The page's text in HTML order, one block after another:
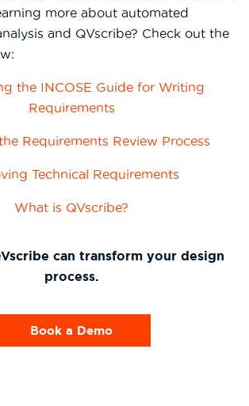
more about automated
and QVscribe? Check out the
the INCOSE Guide for Writing
Requirements
Requirements Review Process
Technical Requirements
What is QVscribe?
can transform your design
process.
Book a Demo